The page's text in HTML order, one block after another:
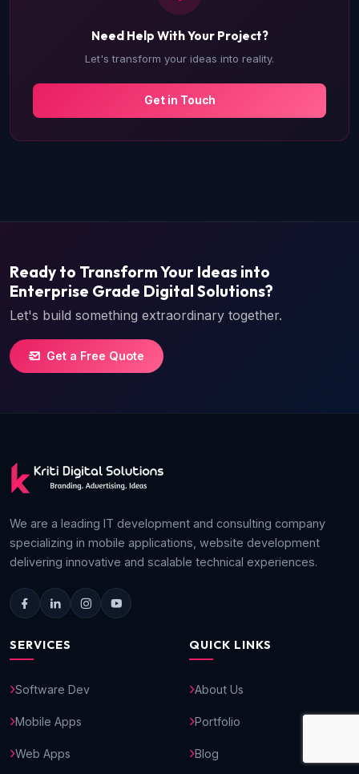
Need Help With Your Project?
Let's transform your ideas into reality.
Get in Touch
Ready to Transform Your Ideas into
Enterprise Grade Digital Solutions?
Let's build something extraordinary together.
Get a Free Quote
We are a leading IT development and consulting company
specializing in mobile applications, website development
delivering innovative and scalable technical experiences.
SERVICES
Software Dev
Mobile Apps
Web Apps
QUICK LINKS
About Us
Portfolio
Blog